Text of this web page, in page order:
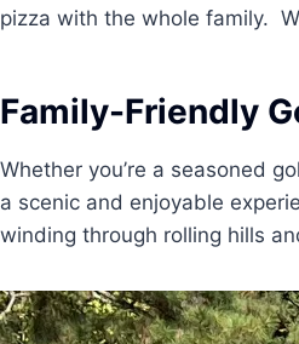
pizza with the whole family.
Family-Friendly
Whether you’re a seasoned
a scenic and enjoyable
winding through rolling hills